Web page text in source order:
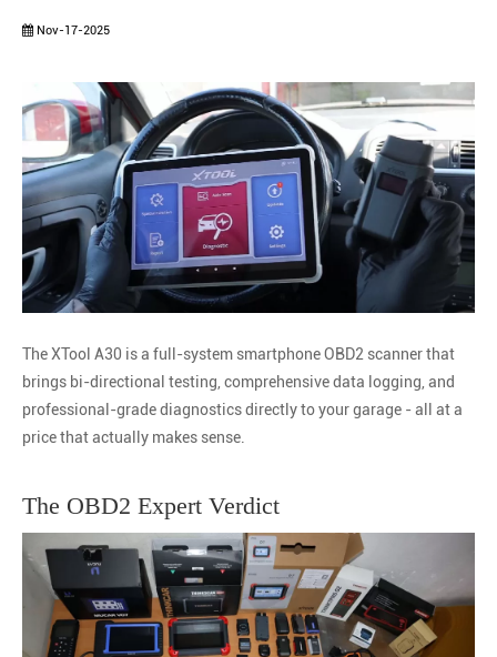
Nov-17-2025
The XTool A30 is a full-system smartphone OBD2 scanner that
brings bi-directional testing, comprehensive data logging, and
professional-grade diagnostics directly to your garage - all at a
price that actually makes sense.
The OBD2 Expert Verdict